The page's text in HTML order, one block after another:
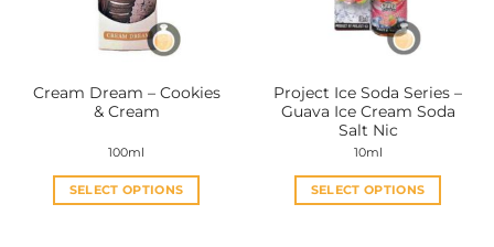
Cream Dream – Cookies
& Cream
100ml
SELECT OPTIONS
Project Ice Soda Series –
Guava Ice Cream Soda
Salt Nic
10ml
SELECT OPTIONS